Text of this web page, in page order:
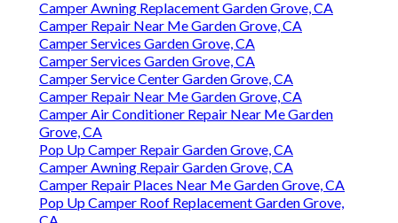
Camper Awning Replacement Garden Grove, CA
Camper Repair Near Me Garden Grove, CA
Camper Services Garden Grove, CA
Camper Services Garden Grove, CA
Camper Service Center Garden Grove, CA
Camper Repair Near Me Garden Grove, CA
Camper Air Conditioner Repair Near Me Garden
Grove, CA
Pop Up Camper Repair Garden Grove, CA
Camper Awning Repair Garden Grove, CA
Camper Repair Places Near Me Garden Grove, CA
Pop Up Camper Roof Replacement Garden Grove,